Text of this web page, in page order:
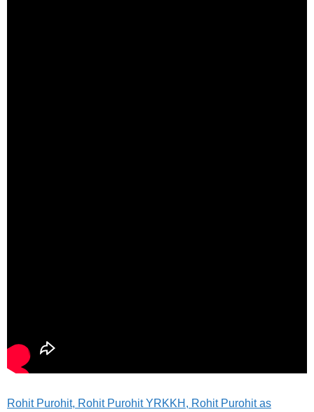
Rohit Purohit, Rohit Purohit YRKKH, Rohit Purohit as